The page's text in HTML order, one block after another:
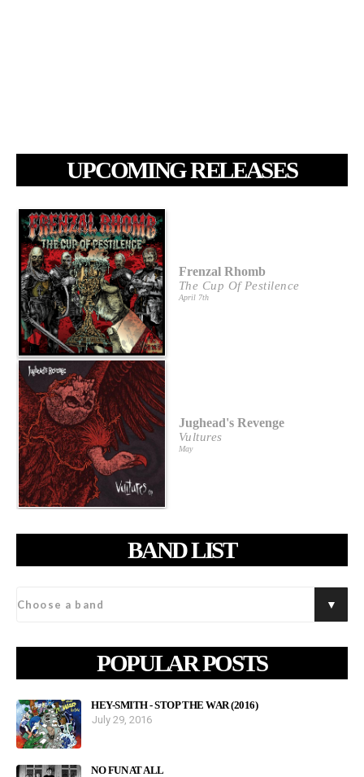
UPCOMING RELEASES
Frenzal Rhomb
The Cup Of Pestilence
April 7th
Jughead's Revenge
Vultures
May
BAND LIST
POPULAR POSTS
HEY-SMITH - STOP THE WAR (2016)
July 29, 2016
NO FUN AT ALL